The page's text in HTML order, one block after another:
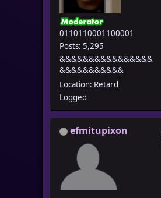
0110110001100001
Posts: 5,295
&&&&&&&&&&&&&&&&
&&&&&&&&&&&
Location: Retard
Logged
efmitupixon